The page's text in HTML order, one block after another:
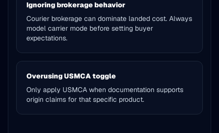
Ignoring brokerage behavior
Courier brokerage can dominate landed cost. Always
model carrier mode before setting buyer
expectations.
Overusing USMCA toggle
Only apply USMCA when documentation supports
origin claims for that specific product.